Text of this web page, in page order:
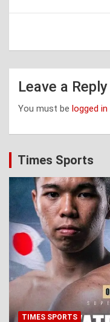
Leave a Reply
You must be logged in
Times Sports
TIMES SPORTS